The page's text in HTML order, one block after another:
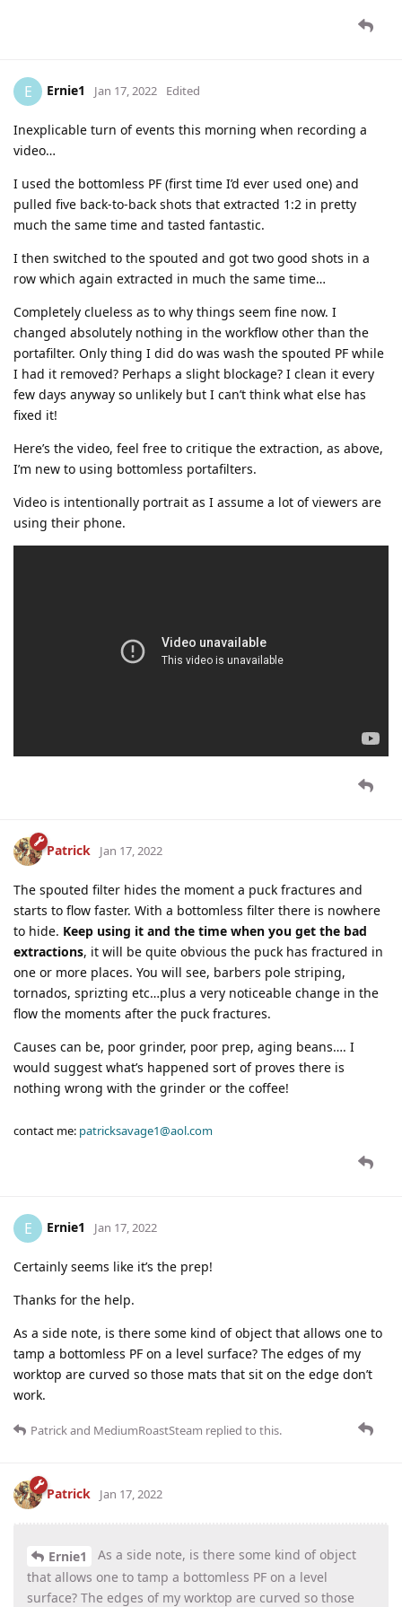
E Ernie1 Jan 17, 2022 Edited
Inexplicable turn of events this morning when recording a
video…
I used the bottomless PF (first time I’d ever used one) and
pulled five back-to-back shots that extracted 1:2 in pretty
much the same time and tasted fantastic.
I then switched to the spouted and got two good shots in a
row which again extracted in much the same time…
Completely clueless as to why things seem fine now. I
changed absolutely nothing in the workflow other than the
portafilter. Only thing I did do was wash the spouted PF while
I had it removed? Perhaps a slight blockage? I clean it every
few days anyway so unlikely but I can’t think what else has
fixed it!
Here’s the video, feel free to critique the extraction, as above,
I’m new to using bottomless portafilters.
Video is intentionally portrait as I assume a lot of viewers are
using their phone.
Patrick Jan 17, 2022
The spouted filter hides the moment a puck fractures and
starts to flow faster. With a bottomless filter there is nowhere
to hide. Keep using it and the time when you get the bad
extractions, it will be quite obvious the puck has fractured in
one or more places. You will see, barbers pole striping,
tornados, sprizting etc…plus a very noticeable change in the
flow the moments after the puck fractures.
Causes can be, poor grinder, poor prep, aging beans…. I
would suggest what’s happened sort of proves there is
nothing wrong with the grinder or the coffee!
contact me: patricksavage1@aol.com
E Ernie1 Jan 17, 2022
Certainly seems like it’s the prep!
Thanks for the help.
As a side note, is there some kind of object that allows one to
tamp a bottomless PF on a level surface? The edges of my
worktop are curved so those mats that sit on the edge don’t
work.
Patrickand MediumRoastSteam replied to this.
Patrick Jan 17, 2022
Ernie1
As a side note, is there some kind of object
that allows one to tamp a bottomless PF on a level
surface? The edges of my worktop are curved so those